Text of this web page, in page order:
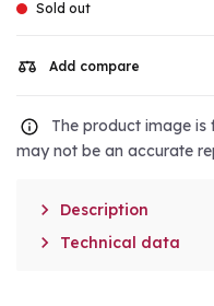
Sold out
Add compare
The product image is
may not be an accurate
 Description
 Technical data